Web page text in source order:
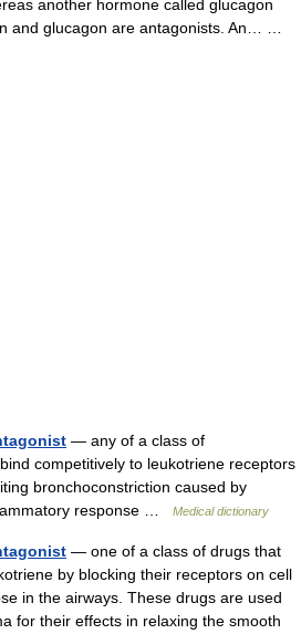
another hormone called glucagon
and glucagon are antagonists. An… …
— any of a class of
competitively to leukotriene receptors
bronchoconstriction caused by
response …
Medical dictionary
— one of a class of drugs that
by blocking their receptors on cell
in the airways. These drugs are used
for their effects in relaxing the smooth